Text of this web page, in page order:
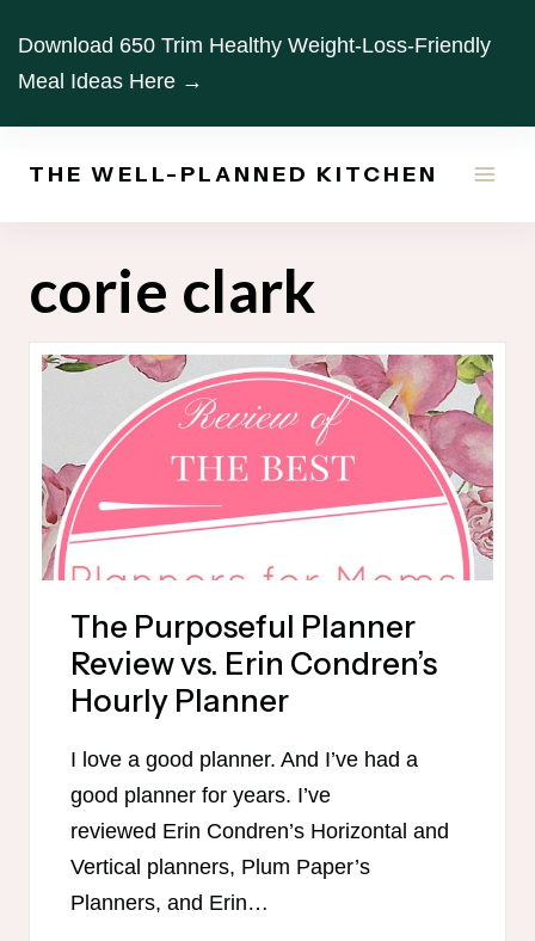
content
Download 650 Trim Healthy Weight-Loss-Friendly
Meal Ideas Here →
THE WELL-PLANNED KITCHEN
corie clark
The Purposeful Planner
Review vs. Erin Condren’s
Hourly Planner
I love a good planner. And I’ve had a
good planner for years. I’ve
reviewed Erin Condren’s Horizontal and
Vertical planners, Plum Paper’s
Planners, and Erin…